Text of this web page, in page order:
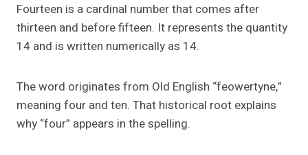
Fourteen is a cardinal number that comes after
thirteen and before fifteen. It represents the quantity
14 and is written numerically as 14.
The word originates from Old English “feowertyne,”
meaning four and ten. That historical root explains
why “four” appears in the spelling.